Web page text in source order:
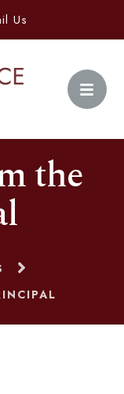
Us
the